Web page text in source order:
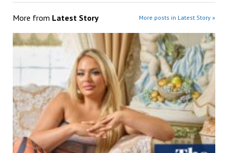
More from Latest Story More posts in Latest Story »